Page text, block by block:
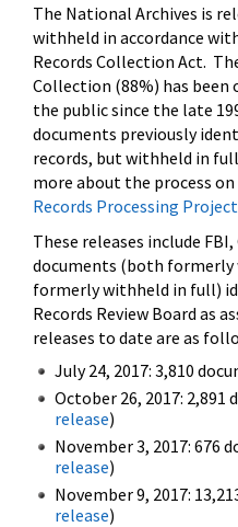
The National Archives is
withheld in accordance
Records Collection Act.
Collection (88%) has been
the public since the late
documents previously
records, but withheld in
more about the process
Records Processing
These releases include
documents (both formerly
formerly withheld in full)
Records Review Board as
releases to date are as
July 24, 2017: 3,810
October 26, 2017: 2,891
release)
November 3, 2017: 676
release)
November 9, 2017:
release)